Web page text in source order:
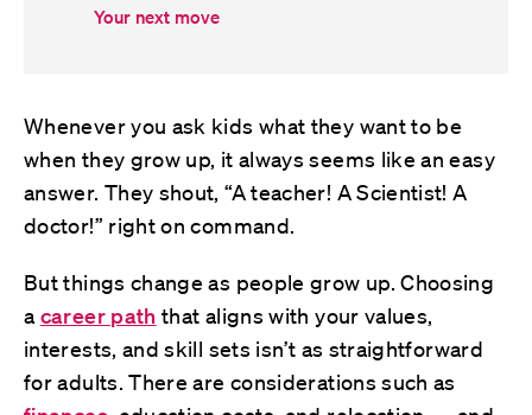
Your next move
Whenever you ask kids what they want to be
when they grow up, it always seems like an easy
answer. They shout, “A teacher! A Scientist! A
doctor!” right on command.
But things change as people grow up. Choosing
a career path that aligns with your values,
interests, and skill sets isn’t as straightforward
for adults. There are considerations such as